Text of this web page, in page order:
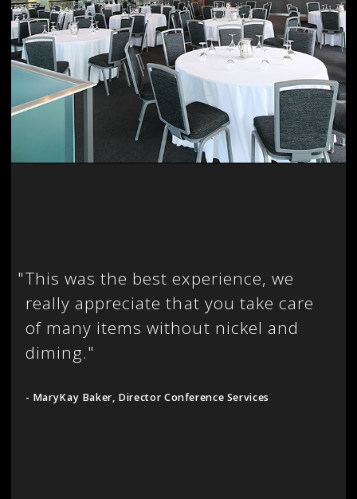
"This was the best experience, we
really appreciate that you take care
of many items without nickel and
diming."
- MaryKay Baker, Director Conference Services